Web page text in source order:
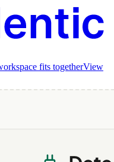
fits togetherView